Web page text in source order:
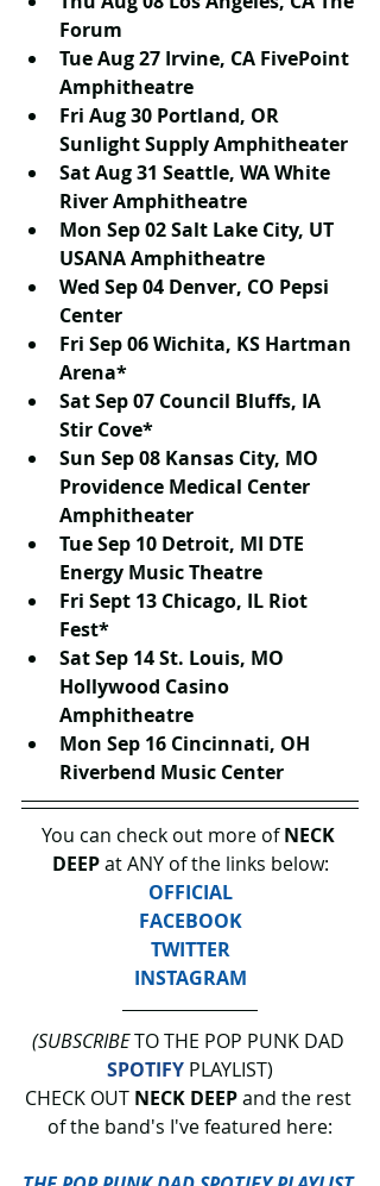
Forum
Tue Aug 27 Irvine, CA FivePoint
Amphitheatre
Fri Aug 30 Portland, OR
Sunlight Supply Amphitheater
Sat Aug 31 Seattle, WA White
River Amphitheatre
Mon Sep 02 Salt Lake City, UT
USANA Amphitheatre
Wed Sep 04 Denver, CO Pepsi
Center
Fri Sep 06 Wichita, KS Hartman
Arena*
Sat Sep 07 Council Bluffs, IA
Stir Cove*
Sun Sep 08 Kansas City, MO
Providence Medical Center
Amphitheater
Tue Sep 10 Detroit, MI DTE
Energy Music Theatre
Fri Sept 13 Chicago, IL Riot
Fest*
Sat Sep 14 St. Louis, MO
Hollywood Casino
Amphitheatre
Mon Sep 16 Cincinnati, OH
Riverbend Music Center
You can check out more of NECK
DEEP at ANY of the links below:
OFFICIAL
FACEBOOK
TWITTER
INSTAGRAM
(SUBSCRIBE TO THE POP PUNK DAD
SPOTIFY PLAYLIST)
CHECK OUT NECK DEEP and the rest
of the band's I've featured here: